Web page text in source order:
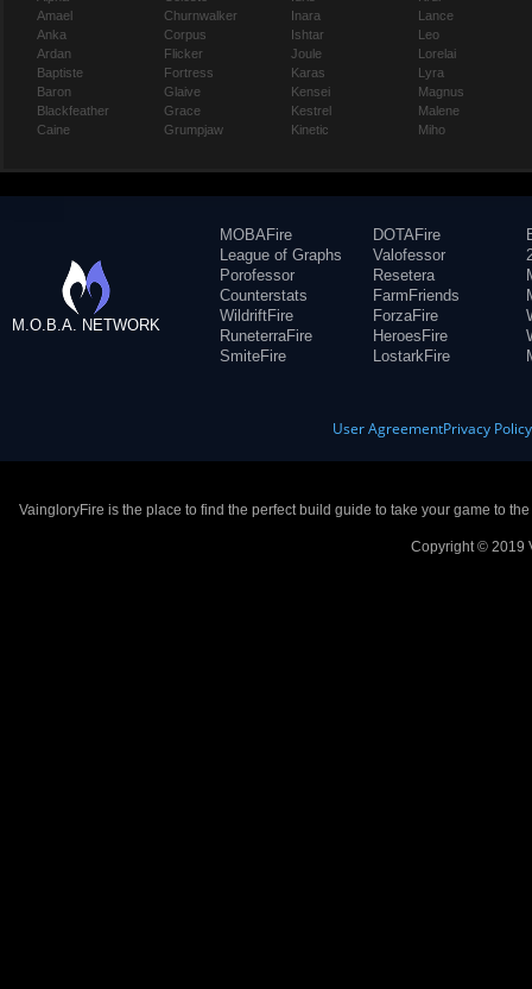
Amael
Anka
Ardan
Baptiste
Baron
Blackfeather
Caine
Churnwalker
Corpus
Flicker
Fortress
Glaive
Grace
Grumpjaw
Inara
Ishtar
Joule
Karas
Kensei
Kestrel
Kinetic
Lance
Leo
Lorelai
Lyra
Magnus
Malene
Miho
M.O.B.A. NETWORK
MOBAFire
League of Graphs
Porofessor
Counterstats
WildriftFire
RuneterraFire
SmiteFire
DOTAFire
Valofessor
Resetera
FarmFriends
ForzaFire
HeroesFire
LostarkFire
User AgreementPrivacy Policy
VaingloryFire is the place to find the perfect build guide to take your game to
Copyright © 2019